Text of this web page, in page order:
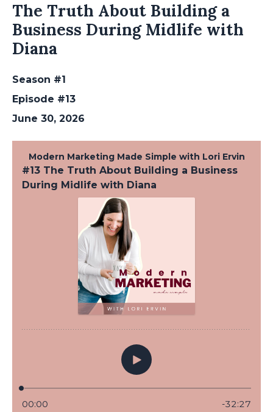
The Truth About Building a
Business During Midlife with
Diana
Season #1
Episode #13
June 30, 2026